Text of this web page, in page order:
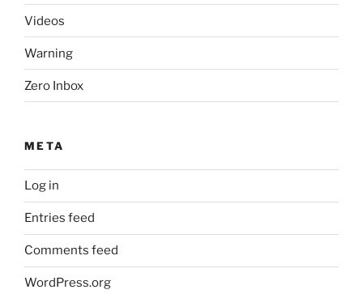
Videos
Warning
Zero Inbox
META
Log in
Entries feed
Comments feed
WordPress.org